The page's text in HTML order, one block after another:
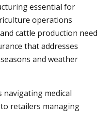
essential for
operations
cattle production need
that addresses
and weather
navigating medical
retailers managing